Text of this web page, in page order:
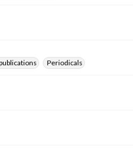
Periodicals